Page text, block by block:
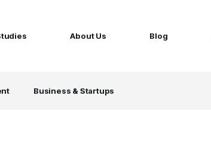
About Us Blog
Business & Startups